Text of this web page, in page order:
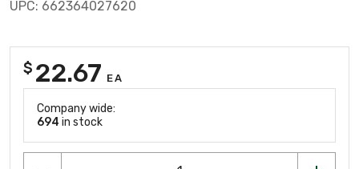
UPC: 662364027620
$ 22.67 EA
Company wide:
694 in stock